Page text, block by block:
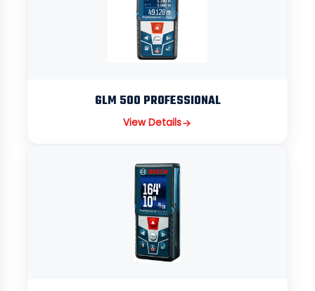
GLM 500 PROFESSIONAL
View Details